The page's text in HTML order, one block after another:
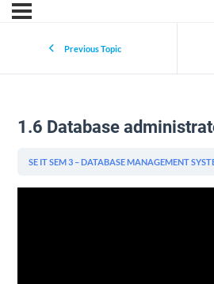
Previous Topic
1.6 Database
SE IT SEM 3 – DATABASE MANAGEMENT